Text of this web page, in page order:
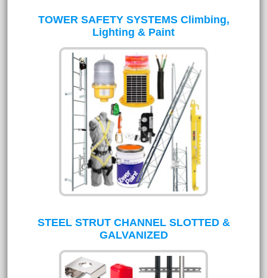
TOWER SAFETY SYSTEMS Climbing,
Lighting & Paint
STEEL STRUT CHANNEL SLOTTED &
GALVANIZED